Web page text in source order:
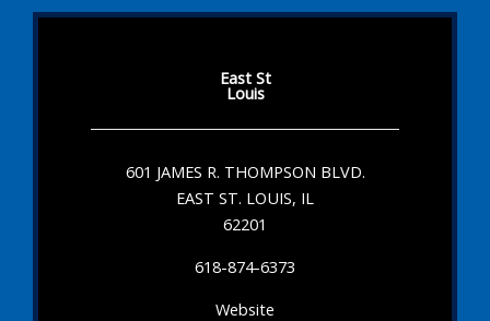
East St
Louis
601 JAMES R. THOMPSON BLVD.
EAST ST. LOUIS, IL
62201
618-874-6373
Website